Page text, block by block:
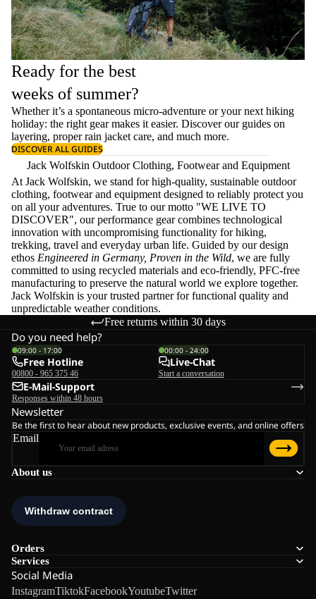
Ready for the best
weeks of summer?
Whether it’s a spontaneous micro-adventure or your next hiking
holiday: the right gear makes it easier. Discover our guides on
layering, properrain jacket care, and much more.
DISCOVER ALL GUIDES
Jack Wolfskin Outdoor Clothing, Footwear and Equipment
At Jack Wolfskin, we stand for high-quality, sustainable outdoor
clothing, footwear and equipment designed to reliably protect you
on all your adventures. True to our motto "WE LIVE TO
DISCOVER", our performance gear combines technological
innovation with uncompromising functionality for hiking,
trekking, travel and everyday urban life. Guided by our design
ethos Engineered in Germany, Proven in the Wild, we are fully
committed to using recycled materials and eco-friendly, PFC-free
manufacturing to preserve the natural world we explore together.
Jack Wolfskin is your trusted partner for functional quality and
unpredictable weather conditions.
Free returns within 30 days
About us
Orders
Services
Social Media
InstagramTiktokFacebookYoutubeTwitter
Do you need help?
09:00 - 17:00
Free Hotline
00800 - 965 375 46
00:00 - 24:00
Live-Chat
Start a conversation
E-Mail-Support
Responses within 48 hours
Newsletter
Be the first to hear about new products, exclusive events, and online offers
Email